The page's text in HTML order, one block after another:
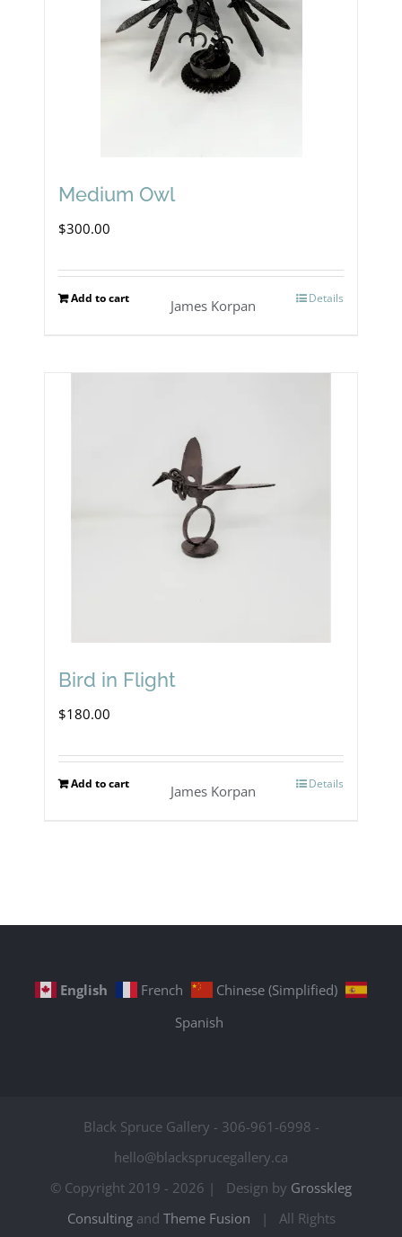
Medium Owl
$300.00
Add to cart Details
James Korpan
Bird in Flight
$180.00
Add to cart Details
James Korpan
English French
Chinese (Simplified)
Spanish
Black Spruce Gallery - 306-961-6998 -
hello@blacksprucegallery.ca
© Copyright 2019 - 2026 | Design by Grosskleg
Consultingand Theme Fusion | All Rights